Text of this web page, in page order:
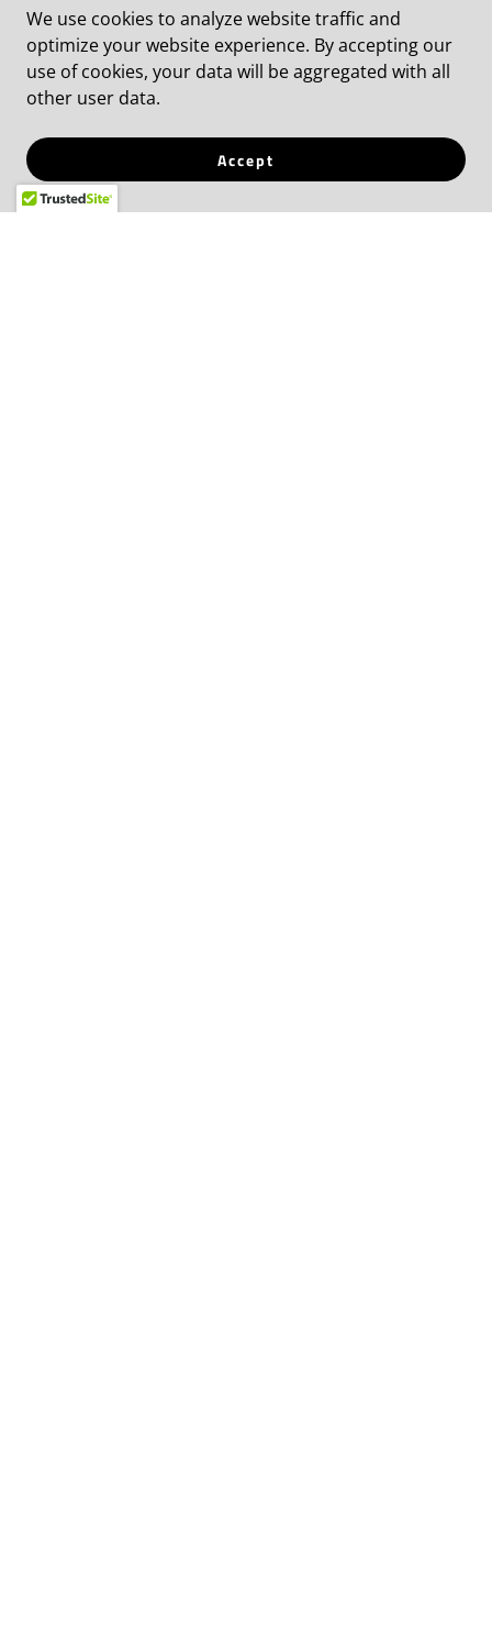
EVOLVE
Her experience brings skill and passion to
every transformation, no matter the situation
or challenge. Jamie has collectively united
EXPAND
We use cookies to analyze website traffic and
optimize your website experience. By accepting our
use of cookies, your data will be aggregated with all
other user data.
Accept